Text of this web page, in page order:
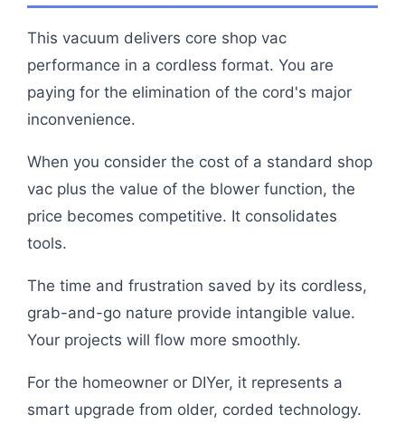
This vacuum delivers core shop vac
performance in a cordless format. You are
paying for the elimination of the cord's major
inconvenience.
When you consider the cost of a standard shop
vac plus the value of the blower function, the
price becomes competitive. It consolidates
tools.
The time and frustration saved by its cordless,
grab-and-go nature provide intangible value.
Your projects will flow more smoothly.
For the homeowner or DIYer, it represents a
smart upgrade from older, corded technology.